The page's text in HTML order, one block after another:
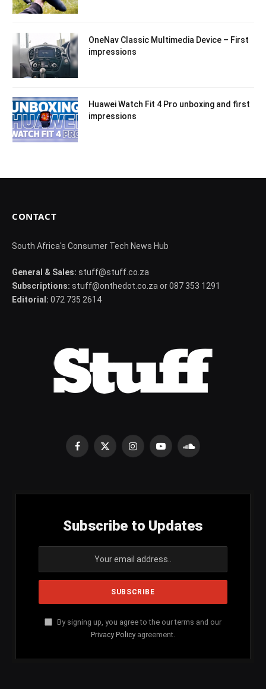
OneNav Classic Multimedia Device – First
impressions
Huawei Watch Fit 4 Pro unboxing and first
impressions
CONTACT
South Africa's Consumer Tech News Hub
General & Sales: stuff@stuff.co.za
Subscriptions: stuff@onthedot.co.za or 087 353 1291
Editorial: 072 735 2614
Facebook
X
InstagramYouTubeSoundCloud
Subscribe to Updates
By signing up, you agree to the our terms and our
Privacy Policy agreement.